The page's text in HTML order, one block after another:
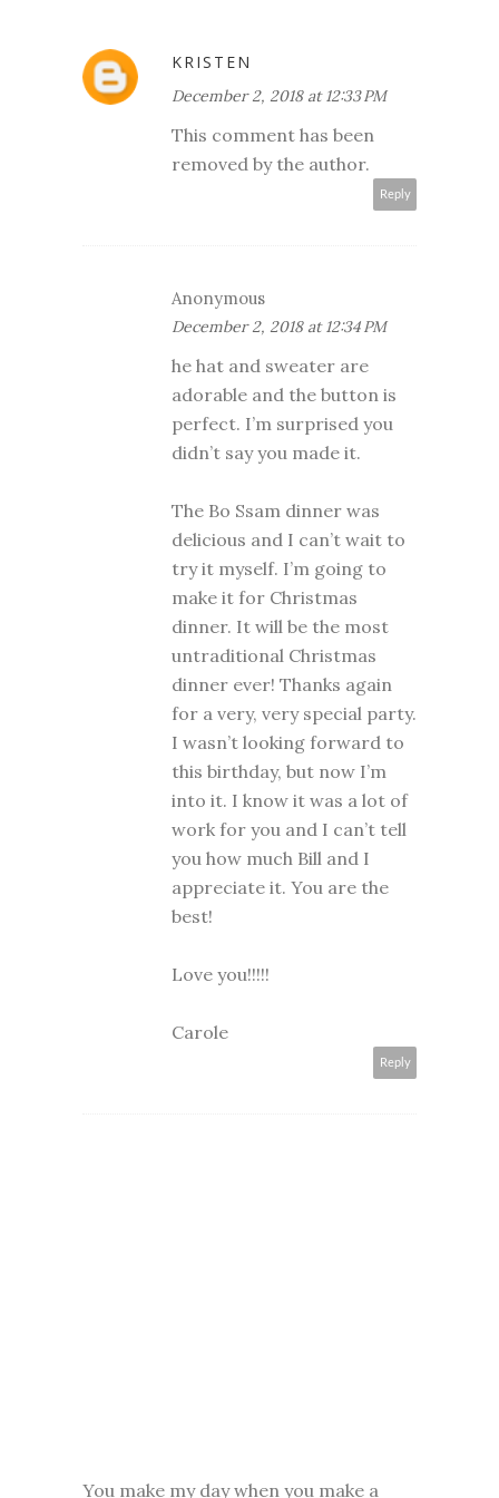
KRISTEN
December 2, 2018 at 12:33 PM
This comment has been
removed by the author.
Reply
Anonymous
December 2, 2018 at 12:34 PM
he hat and sweater are
adorable and the button is
perfect. I’m surprised you
didn’t say you made it.
The Bo Ssam dinner was
delicious and I can’t wait to
try it myself. I’m going to
make it for Christmas
dinner. It will be the most
untraditional Christmas
dinner ever! Thanks again
for a very, very special party.
I wasn’t looking forward to
this birthday, but now I’m
into it. I know it was a lot of
work for you and I can’t tell
you how much Bill and I
appreciate it. You are the
best!
Love you!!!!!
Carole
Reply
You make my day when you make a